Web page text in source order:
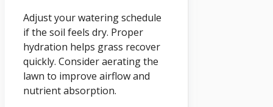
Adjust your watering schedule
if the soil feels dry. Proper
hydration helps grass recover
quickly. Consider aerating the
lawn to improve airflow and
nutrient absorption.